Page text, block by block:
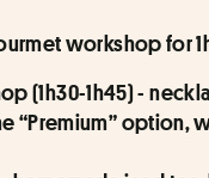
workshop for
(1h30-1h45) -
“Premium”